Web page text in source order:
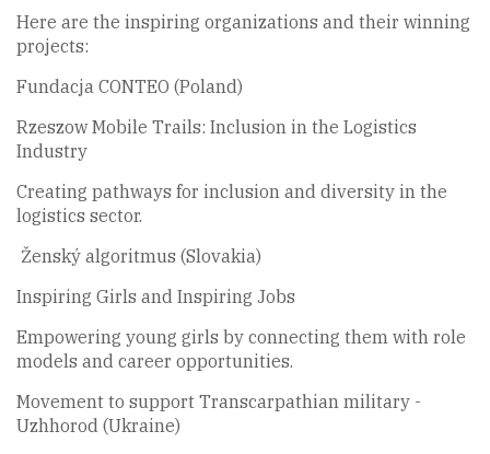
Here are the inspiring organizations and their winning
projects:
Fundacja CONTEO (Poland)
Rzeszow Mobile Trails: Inclusion in the Logistics
Industry
Creating pathways for inclusion and diversity in the
logistics sector.
Ženský algoritmus (Slovakia)
Inspiring Girls and Inspiring Jobs
Empowering young girls by connecting them with role
models and career opportunities.
Movement to support Transcarpathian military -
Uzhhorod (Ukraine)